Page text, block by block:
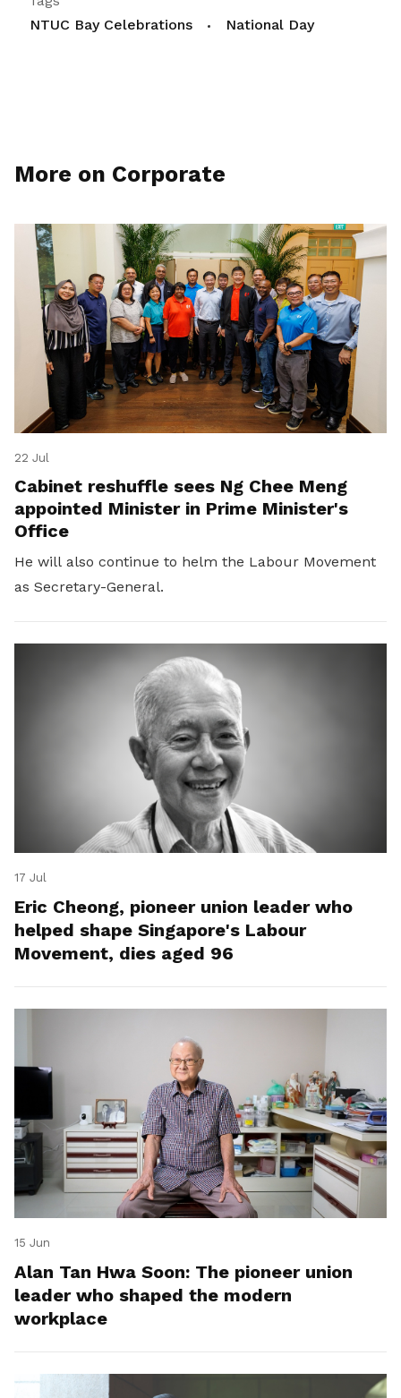
NTUC Bay Celebrations
National Day
More on Corporate
22 Jul
Cabinet reshuffle sees Ng Chee Meng
appointed Minister in Prime Minister's
Office
He will also continue to helm the Labour Movement
as Secretary-General.
17 Jul
Eric Cheong, pioneer union leader who
helped shape Singapore's Labour
Movement, dies aged 96
15 Jun
Alan Tan Hwa Soon: The pioneer union
leader who shaped the modern
workplace